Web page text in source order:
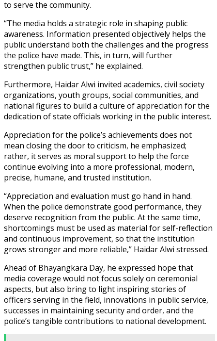
to serve the community.
“The media holds a strategic role in shaping public
awareness. Information presented objectively helps the
public understand both the challenges and the progress
the police have made. This, in turn, will further
strengthen public trust,” he explained.
Furthermore, Haidar Alwi invited academics, civil society
organizations, youth groups, social communities, and
national figures to build a culture of appreciation for the
dedication of state officials working in the public interest.
Appreciation for the police’s achievements does not
mean closing the door to criticism, he emphasized;
rather, it serves as moral support to help the force
continue evolving into a more professional, modern,
precise, humane, and trusted institution.
“Appreciation and evaluation must go hand in hand.
When the police demonstrate good performance, they
deserve recognition from the public. At the same time,
shortcomings must be used as material for self-reflection
and continuous improvement, so that the institution
grows stronger and more reliable,” Haidar Alwi stressed.
Ahead of Bhayangkara Day, he expressed hope that
media coverage would not focus solely on ceremonial
aspects, but also bring to light inspiring stories of
officers serving in the field, innovations in public service,
successes in maintaining security and order, and the
police’s tangible contributions to national development.